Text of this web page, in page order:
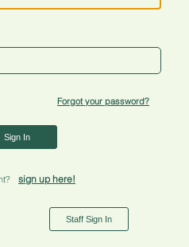
Forgot your password?
Sign In
sign up here!
Staff Sign In